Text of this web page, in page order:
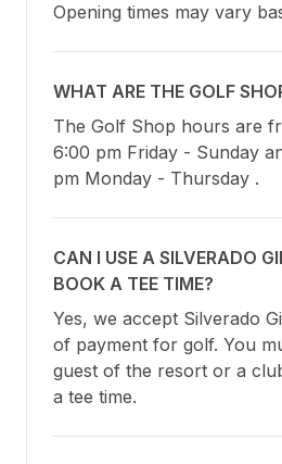
Opening times may vary
WHAT ARE THE GOLF
The Golf Shop hours are
6:00 pm Friday - Sunday
pm Monday - Thursday .
CAN I USE A SILVERADO
BOOK A TEE TIME?
Yes, we accept Silverado
of payment for golf. You
guest of the resort or a
a tee time.